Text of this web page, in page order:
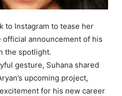
to Instagram to tease her
official announcement of his
the spotlight.
gesture, Suhana shared
upcoming project,
for his new career